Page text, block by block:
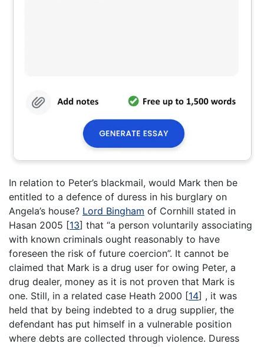
In relation to Peter’s blackmail, would Mark then be
entitled to a defence of duress in his burglary on
Angela’s house? Lord Bingham of Cornhill stated in
Hasan 2005 [13] that “a person voluntarily associating
with known criminals ought reasonably to have
foreseen the risk of future coercion”. It cannot be
claimed that Mark is a drug user for owing Peter, a
drug dealer, money as it is not proven that Mark is
one. Still, in a related case Heath 2000 [14] , it was
held that by being indebted to a drug supplier, the
defendant has put himself in a vulnerable position
where debts are collected through violence. Duress